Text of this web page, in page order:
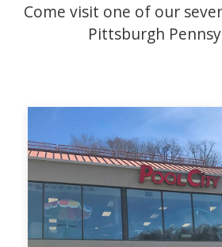
Come visit one of our
Pittsburgh